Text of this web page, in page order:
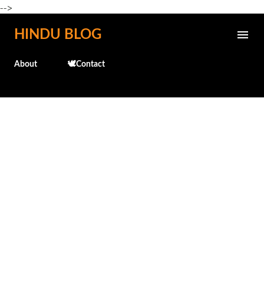
-->
Skip to main content
HINDU BLOG
About 🕊️Contact